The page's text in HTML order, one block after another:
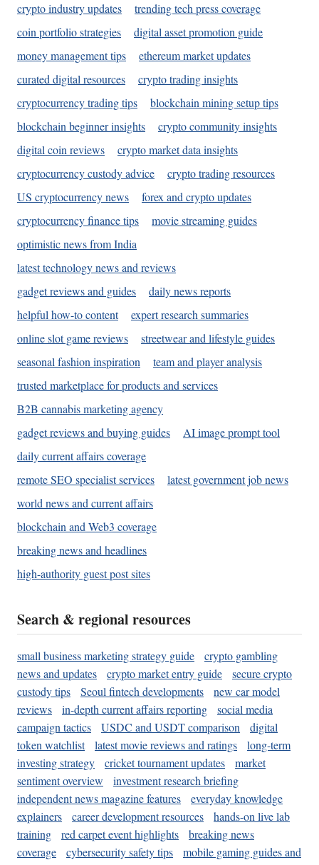
crypto industry updates
trending tech press coverage
coin portfolio strategies
digital asset promotion guide
money management tips
ethereum market updates
curated digital resources
crypto trading insights
cryptocurrency trading tips
blockchain mining setup tips
blockchain beginner insights
crypto community insights
digital coin reviews
crypto market data insights
cryptocurrency custody advice
crypto trading resources
US cryptocurrency news
forex and crypto updates
cryptocurrency finance tips
movie streaming guides
optimistic news from India
latest technology news and reviews
gadget reviews and guides
daily news reports
helpful how-to content
expert research summaries
online slot game reviews
streetwear and lifestyle guides
seasonal fashion inspiration
team and player analysis
trusted marketplace for products and services
B2B cannabis marketing agency
gadget reviews and buying guides
AI image prompt tool
daily current affairs coverage
remote SEO specialist services
latest government job news
world news and current affairs
blockchain and Web3 coverage
breaking news and headlines
high-authority guest post sites
Search & regional resources
small business marketing strategy guide
crypto gambling
news and updates
crypto market entry guide
secure crypto
custody tips
Seoul fintech developments
new car model
reviews
in-depth current affairs reporting
social media
campaign tactics
USDC and USDT comparison
digital
token watchlist
latest movie reviews and ratings
long-term
investing strategy
cricket tournament updates
market
sentiment overview
investment research briefing
independent news magazine features
everyday knowledge
explainers
career development resources
hands-on live lab
training
red carpet event highlights
breaking news
coverage
cybersecurity safety tips
mobile gaming guides and